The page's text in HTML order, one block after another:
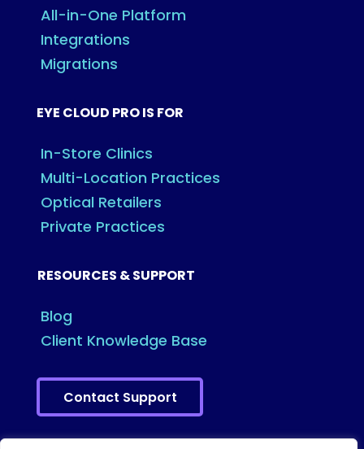
All-in-One Platform
Integrations
Migrations
EYE CLOUD PRO IS FOR
In-Store Clinics
Multi-Location Practices
Optical Retailers
Private Practices
RESOURCES & SUPPORT
Blog
Client Knowledge Base
Contact Support